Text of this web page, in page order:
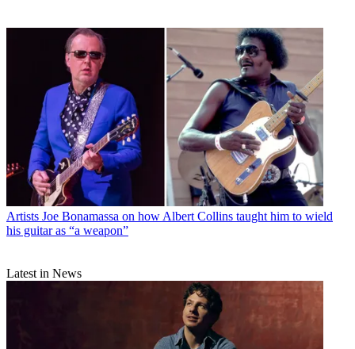
Artists Joe Bonamassa on how Albert Collins taught him to wield
his guitar as “a weapon”
Latest in News